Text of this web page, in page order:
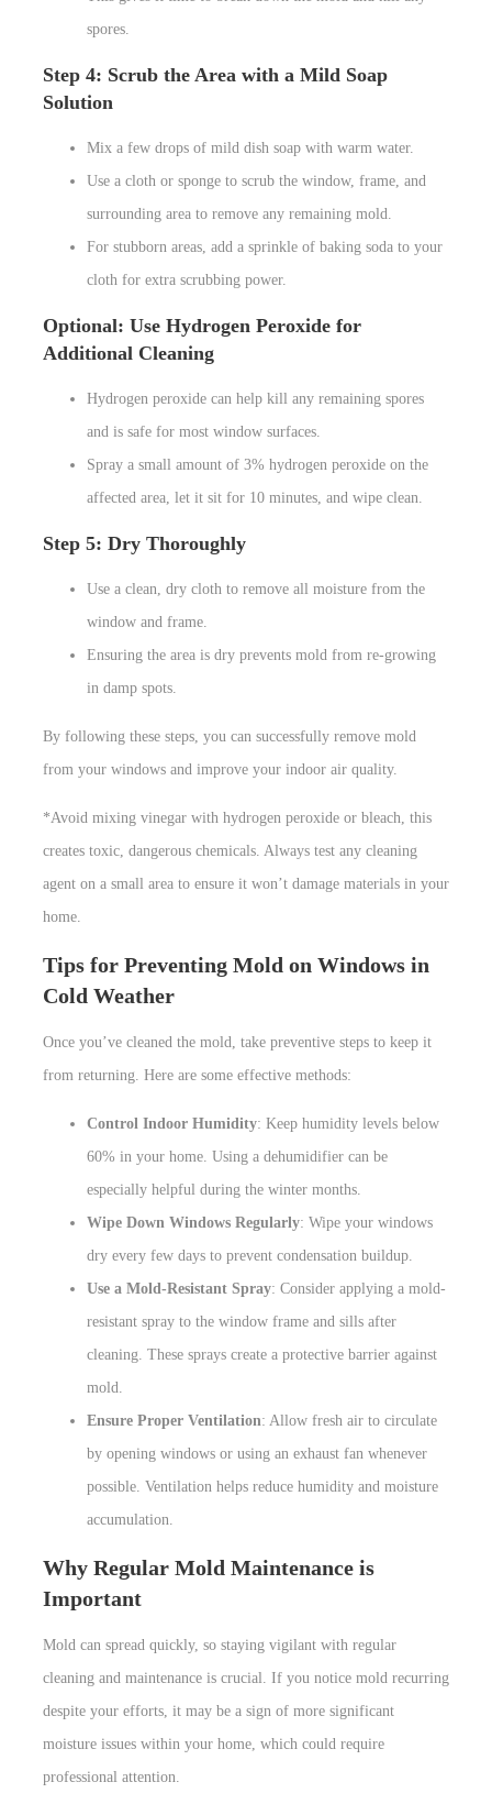
spores.
Step 4: Scrub the Area with a Mild Soap
Solution
Mix a few drops of mild dish soap with warm water.
Use a cloth or sponge to scrub the window, frame, and
surrounding area to remove any remaining mold.
For stubborn areas, add a sprinkle of baking soda to your
cloth for extra scrubbing power.
Optional: Use Hydrogen Peroxide for
Additional Cleaning
Hydrogen peroxide can help kill any remaining spores
and is safe for most window surfaces.
Spray a small amount of 3% hydrogen peroxide on the
affected area, let it sit for 10 minutes, and wipe clean.
Step 5: Dry Thoroughly
Use a clean, dry cloth to remove all moisture from the
window and frame.
Ensuring the area is dry prevents mold from re-growing
in damp spots.
By following these steps, you can successfully remove mold
from your windows and improve your indoor air quality.
*Avoid mixing vinegar with hydrogen peroxide or bleach, this
creates toxic, dangerous chemicals. Always test any cleaning
agent on a small area to ensure it won’t damage materials in your
home.
Tips for Preventing Mold on Windows in
Cold Weather
Once you’ve cleaned the mold, take preventive steps to keep it
from returning. Here are some effective methods:
Control Indoor Humidity: Keep humidity levels below
60% in your home. Using a dehumidifier can be
especially helpful during the winter months.
Wipe Down Windows Regularly: Wipe your windows
dry every few days to prevent condensation buildup.
Use a Mold-Resistant Spray: Consider applying a mold-
resistant spray to the window frame and sills after
cleaning. These sprays create a protective barrier against
mold.
Ensure Proper Ventilation: Allow fresh air to circulate
by opening windows or using an exhaust fan whenever
possible. Ventilation helps reduce humidity and moisture
accumulation.
Why Regular Mold Maintenance is
Important
Mold can spread quickly, so staying vigilant with regular
cleaning and maintenance is crucial. If you notice mold recurring
despite your efforts, it may be a sign of more significant
moisture issues within your home, which could require
professional attention.